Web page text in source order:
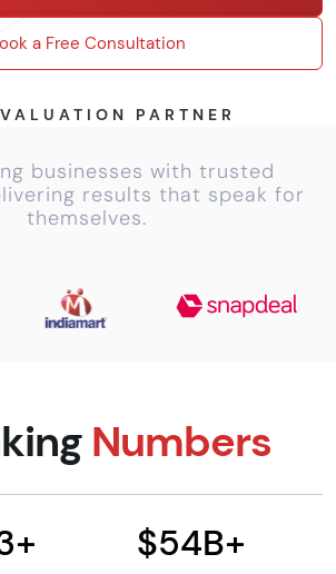
a Free Consultation
PARTNER
businesses with trusted
results that speak for
themselves.
Numbers
+ $55B+